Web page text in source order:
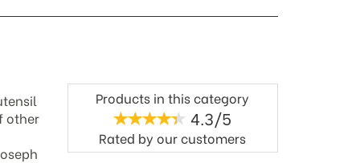
other
Products in this category
4.3/5
Rated byourcustomers